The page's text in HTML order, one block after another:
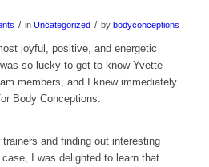
/ in Uncategorized / by bodyconceptions
joyful, positive, and energetic
so lucky to get to know Yvette
members, and I knew immediately
Body Conceptions.
trainers and finding out interesting
I was delighted to learn that